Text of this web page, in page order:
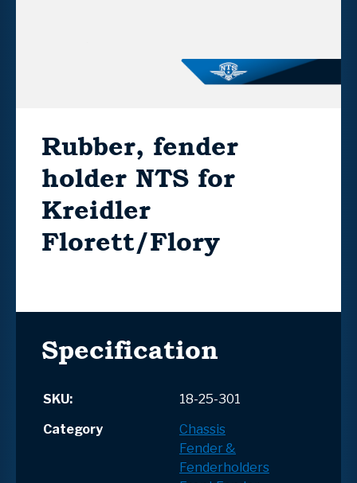
Rubber, fender
holder NTS for
Kreidler
Florett/Flory
Specification
SKU:
18-25-301
Category
Chassis
Fender &
Fenderholders